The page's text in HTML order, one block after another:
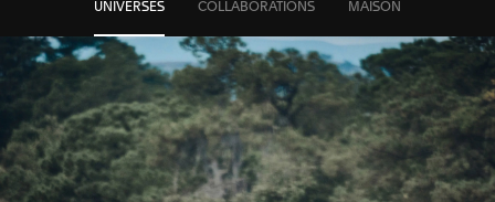
UNIVERSES COLLABORATIONS MAISON